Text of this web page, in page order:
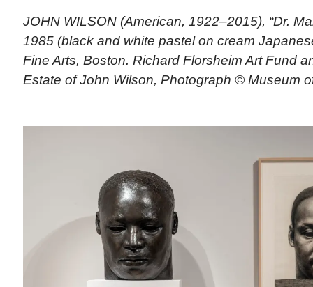
JOHN WILSON (American, 1922–2015), “Dr.
1985 (black and white pastel on cream
Fine Arts, Boston. Richard Florsheim Art Fund
Estate of John Wilson, Photograph © Museum